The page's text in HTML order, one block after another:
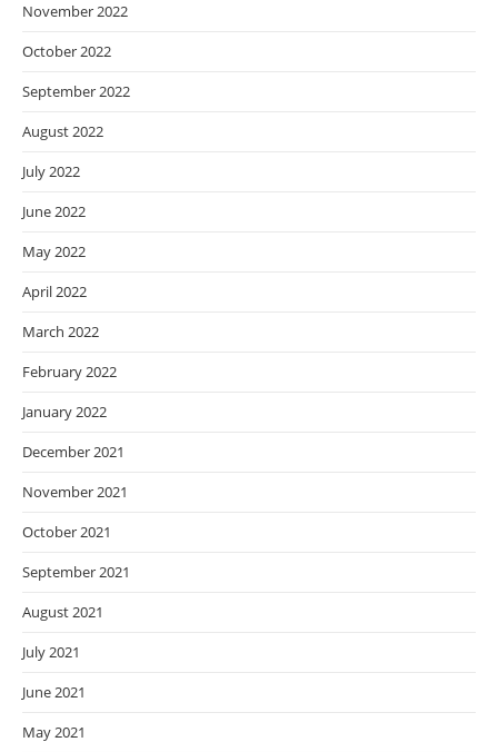
November 2022
October 2022
September 2022
August 2022
July 2022
June 2022
May 2022
April 2022
March 2022
February 2022
January 2022
December 2021
November 2021
October 2021
September 2021
August 2021
July 2021
June 2021
May 2021